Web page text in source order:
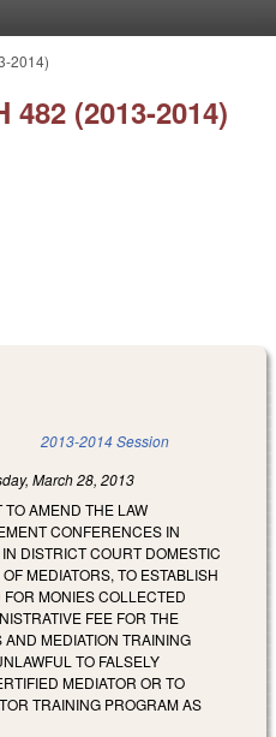
2014)
(2013-2014)
2013-2014 Session
March 28, 2013
AMEND THE LAW
CONFERENCES IN
DISTRICT COURT DOMESTIC
MEDIATORS, TO ESTABLISH
MONIES COLLECTED
FEE FOR THE
MEDIATION TRAINING
TO FALSELY
MEDIATOR OR TO
TRAINING PROGRAM AS